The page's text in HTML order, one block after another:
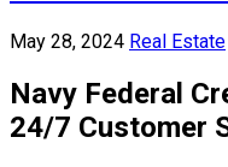
May 28, 2024 Real Estate
Navy Federal
24/7 Customer